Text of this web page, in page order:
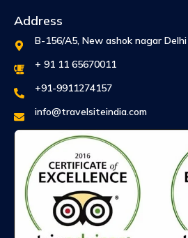
Address
B-156/A5, New ashok nagar
+ 91 11 65670011
+91-9911274157
info@travelsiteindia.com